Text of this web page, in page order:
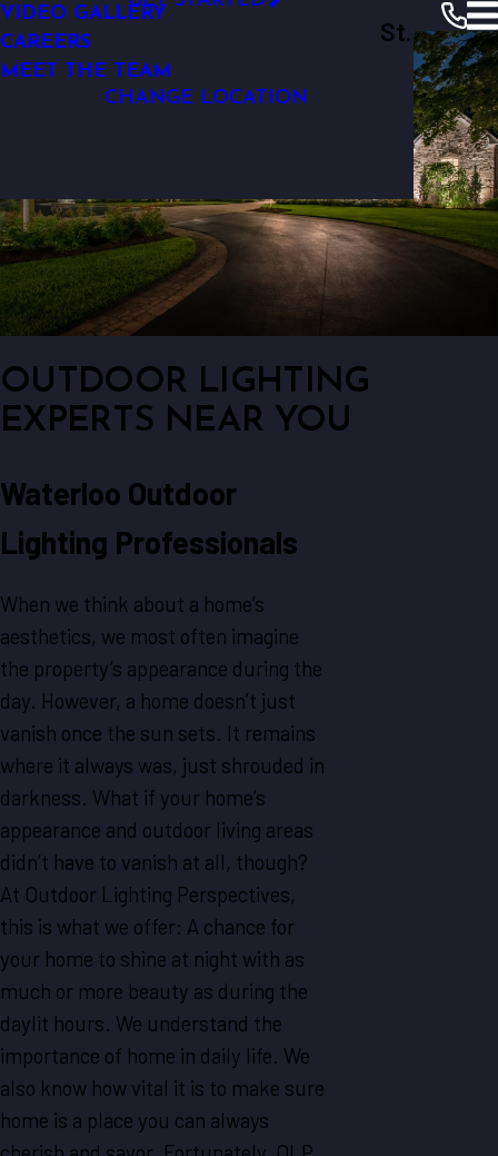
OUTDOOR WALKWAY LIGHTING
VIDEO GALLERY
CAREERS
MEET THE TEAM
Outdoor Lighting Perspectives Of St.
CHANGE LOCATION
OUTDOOR LIGHTING
EXPERTS NEAR YOU
Waterloo Outdoor
Lighting Professionals
When we think about a home’s
aesthetics, we most often imagine
the property’s appearance during the
day. However, a home doesn’t just
vanish once the sun sets. It remains
where it always was, just shrouded in
darkness. What if your home’s
appearance and outdoor living areas
didn’t have to vanish at all, though?
At Outdoor Lighting Perspectives,
this is what we offer: A chance for
your home to shine at night with as
much or more beauty as during the
daylit hours. We understand the
importance of home in daily life. We
also know how vital it is to make sure
home is a place you can always